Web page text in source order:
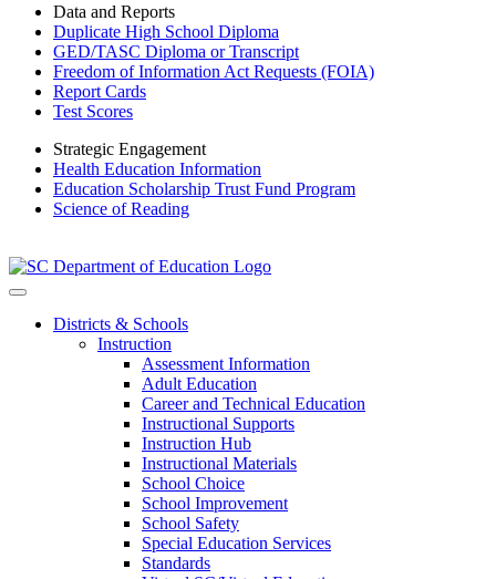
Data and Reports
Duplicate High School Diploma
GED/TASC Diploma or Transcript
Freedom of Information Act Requests (FOIA)
Report Cards
Test Scores
Strategic Engagement
Health Education Information
Education Scholarship Trust Fund Program
Science of Reading
Districts & Schools
Instruction
Assessment Information
Adult Education
Career and Technical Education
Instructional Supports
Instruction Hub
Instructional Materials
School Choice
School Improvement
School Safety
Special Education Services
Standards